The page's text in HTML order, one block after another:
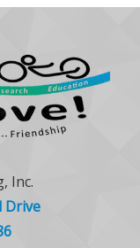
Inc.
Drive